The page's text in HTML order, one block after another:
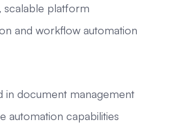
scalable platform
and workflow automation
in document management
automation capabilities